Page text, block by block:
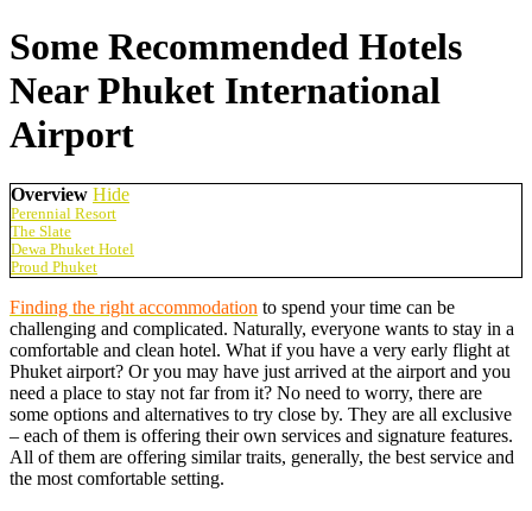
Some Recommended Hotels
Near Phuket International
Airport
Overview Hide
Perennial Resort
The Slate
Dewa Phuket Hotel
Proud Phuket
Finding the right accommodation to spend your time can be
challenging and complicated. Naturally, everyone wants to stay in a
comfortable and clean hotel. What if you have a very early flight at
Phuket airport? Or you may have just arrived at the airport and you
need a place to stay not far from it? No need to worry, there are
some options and alternatives to try close by. They are all exclusive
– each of them is offering their own services and signature features.
All of them are offering similar traits, generally, the best service and
the most comfortable setting.